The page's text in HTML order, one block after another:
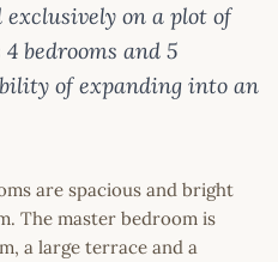
exclusively on a plot of
bedrooms and 5
of expanding into an
are spacious and bright
The master bedroom is
a large terrace and a